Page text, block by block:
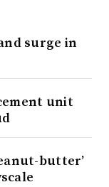
surge in
unit
butter’